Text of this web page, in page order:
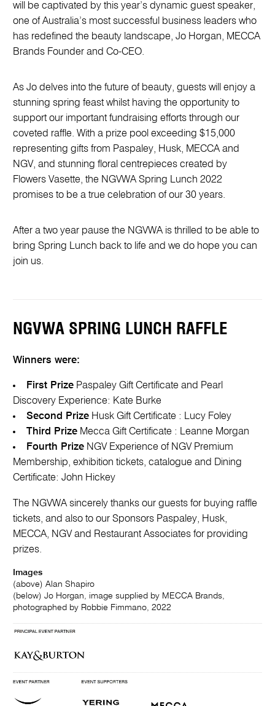
will be captivated by this year’s dynamic guest speaker,
one of Australia’s most successful business leaders who
has redefined the beauty landscape, Jo Horgan, MECCA
Brands Founder and Co-CEO.
As Jo delves into the future of beauty, guests will enjoy a
stunning spring feast whilst having the opportunity to
support our important fundraising efforts through our
coveted raffle. With a prize pool exceeding $15,000
representing gifts from Paspaley, Husk, MECCA and
NGV, and stunning floral centrepieces created by
Flowers Vasette, the NGVWA Spring Lunch 2022
promises to be a true celebration of our 30 years.
After a two year pause the NGVWA is thrilled to be able to
bring Spring Lunch back to life and we do hope you can
join us.
NGVWA SPRING LUNCH RAFFLE
Winners were:
First PrizePaspaley Gift Certificate and Pearl
Discovery Experience: Kate Burke
Second PrizeHusk Gift Certificate : Lucy Foley
Third PrizeMecca Gift Certificate : Leanne Morgan
Fourth PrizeNGV Experience of NGV Premium
Membership, exhibition tickets, catalogue and Dining
Certificate: John Hickey
The NGVWA sincerely thanks our guests for buying raffle
tickets, and also to our Sponsors Paspaley, Husk,
MECCA, NGV and Restaurant Associates for providing
prizes.
Images
(above) Alan Shapiro
(below) Jo Horgan, image supplied by MECCA Brands,
photographed by Robbie Fimmano, 2022